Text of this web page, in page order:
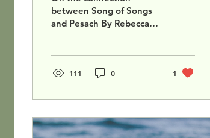
between Song of Songs
and Pesach By Rebecca
our...111 0 1